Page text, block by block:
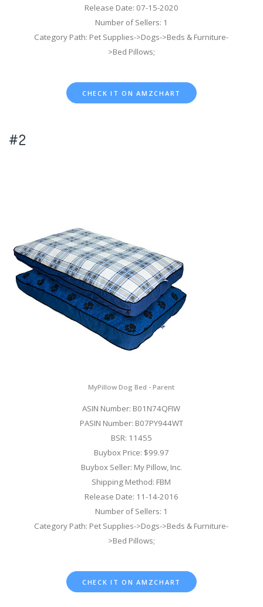
Release Date: 07-15-2020
Number of Sellers: 1
Category Path: Pet Supplies->Dogs->Beds & Furniture-
>Bed Pillows;
CHECK IT ON AMZCHART
#2
MyPillow Dog Bed - Parent
ASIN Number: B01N74QFIW
PASIN Number: B07PY944WT
BSR: 11455
Buybox Price: $99.97
Buybox Seller: My Pillow, Inc.
Shipping Method: FBM
Release Date: 11-14-2016
Number of Sellers: 1
Category Path: Pet Supplies->Dogs->Beds & Furniture-
>Bed Pillows;
CHECK IT ON AMZCHART